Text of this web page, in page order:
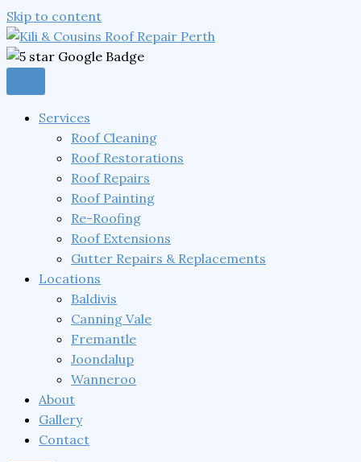
Skip to content
Services
Roof Cleaning
Roof Restorations
Roof Repairs
Roof Painting
Re-Roofing
Roof Extensions
Gutter Repairs & Replacements
Locations
Baldivis
Canning Vale
Fremantle
Joondalup
Wanneroo
About
Gallery
Contact